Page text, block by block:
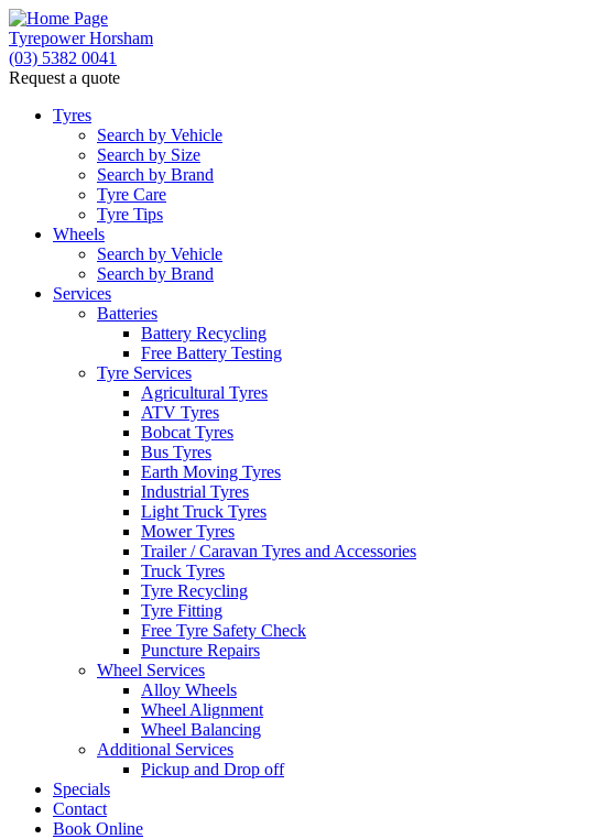
Tyrepower Horsham
(03) 5382 0041
Request a quote
Tyres
Search by Vehicle
Search by Size
Search by Brand
Tyre Care
Tyre Tips
Wheels
Search by Vehicle
Search by Brand
Services
Batteries
Battery Recycling
Free Battery Testing
Tyre Services
Agricultural Tyres
ATV Tyres
Bobcat Tyres
Bus Tyres
Earth Moving Tyres
Industrial Tyres
Light Truck Tyres
Mower Tyres
Trailer / Caravan Tyres and Accessories
Truck Tyres
Tyre Recycling
Tyre Fitting
Free Tyre Safety Check
Puncture Repairs
Wheel Services
Alloy Wheels
Wheel Alignment
Wheel Balancing
Additional Services
Pickup and Drop off
Specials
Contact
Book Online